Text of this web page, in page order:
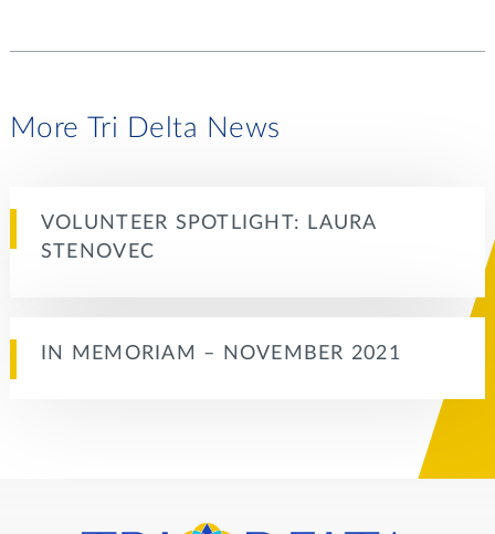
More Tri Delta News
VOLUNTEER SPOTLIGHT: LAURA
STENOVEC
IN MEMORIAM – NOVEMBER 2021